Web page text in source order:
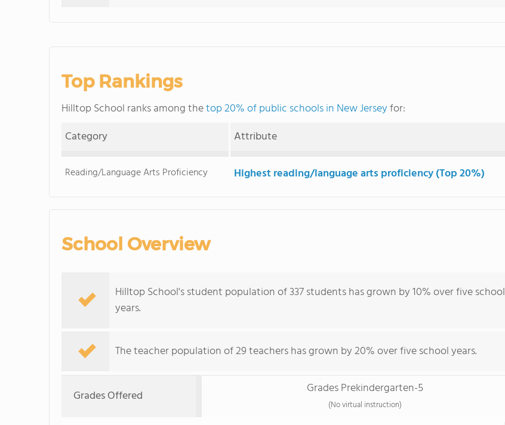
Top Rankings
Hilltop School ranks among thetop 20% of public schools in New Jerseyfor:
Category
Attribute
Reading/Language Arts Proficiency Highest reading/language arts proficiency (Top 20%)
School Overview
Hilltop School's student population of 337 students has grown by 10% over five school
years.
The teacher population of 29 teachers has grown by 20% over five school years.
Grades Offered Grades Prekindergarten-5
(No virtual instruction)